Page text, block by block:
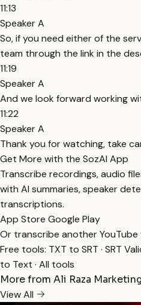
11:13
Speaker A
So, if you need either of the
team through the link in the
11:19
Speaker A
And we look forward working
11:22
Speaker A
Thank you for watching, take
Get More with the SozAI App
Transcribe recordings, audio
with AI summaries, speaker
transcriptions.
App Store Google Play
Or transcribe another
Free tools: TXT to SRT · SRT
to Text · All tools
More from Ali Raza
View All